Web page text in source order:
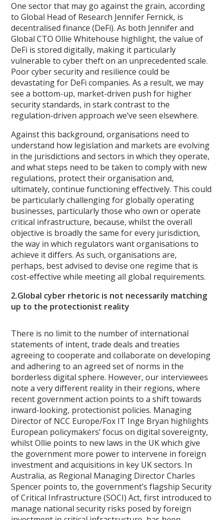
One sector that may go against the grain, according
to Global Head of Research Jennifer Fernick, is
decentralised finance (DeFi). As both Jennifer and
Global CTO Ollie Whitehouse highlight, the value of
DeFi is stored digitally, making it particularly
vulnerable to cyber theft on an unprecedented scale.
Poor cyber security and resilience could be
devastating for DeFi companies. As a result, we may
see a bottom-up, market-driven push for higher
security standards, in stark contrast to the
regulation-driven approach we’ve seen elsewhere.
Against this background, organisations need to
understand how legislation and markets are evolving
in the jurisdictions and sectors in which they operate,
and what steps need to be taken to comply with new
regulations, protect their organisation and,
ultimately, continue functioning effectively. This could
be particularly challenging for globally operating
businesses, particularly those who own or operate
critical infrastructure, because, whilst the overall
objective is broadly the same for every jurisdiction,
the way in which regulators want organisations to
achieve it differs. As such, organisations are,
perhaps, best advised to devise one regime that is
cost-effective while meeting all global requirements.
2.Global cyber rhetoric is not necessarily matching
up to the protectionist reality
There is no limit to the number of international
statements of intent, trade deals and treaties
agreeing to cooperate and collaborate on developing
and adhering to an agreed set of norms in the
borderless digital sphere. However, our interviewees
note a very different reality in their regions, where
recent government action points to a shift towards
inward-looking, protectionist policies. Managing
Director of NCC Europe/Fox IT Inge Bryan highlights
European policymakers’ focus on digital sovereignty,
whilst Ollie points to new laws in the UK which give
the government more power to intervene in foreign
investment and acquisitions in key UK sectors. In
Australia, as Regional Managing Director Charles
Spencer points to, the government’s flagship Security
of Critical Infrastructure (SOCI) Act, first introduced to
manage national security risks posed by foreign